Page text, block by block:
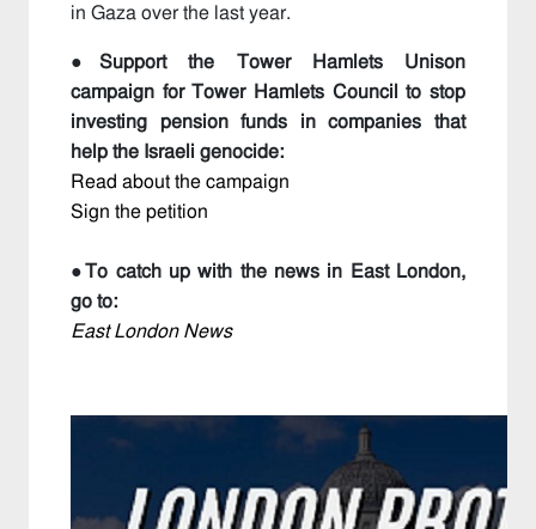
in Gaza over the last year.
●Support the Tower Hamlets Unison
campaign for Tower Hamlets Council to stop
investing pension funds in companies that
help the Israeli genocide:
Read about the campaign
Sign the petition
●To catch up with the news in East London,
go to:
East London News